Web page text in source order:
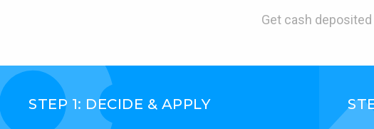
Get cash
STEP 1: DECIDE & APPLY